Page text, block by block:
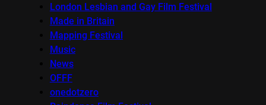
London Lesbian and Gay Film Festival
Made in Britain
Mapping Festival
Music
News
OFFF
onedotzero